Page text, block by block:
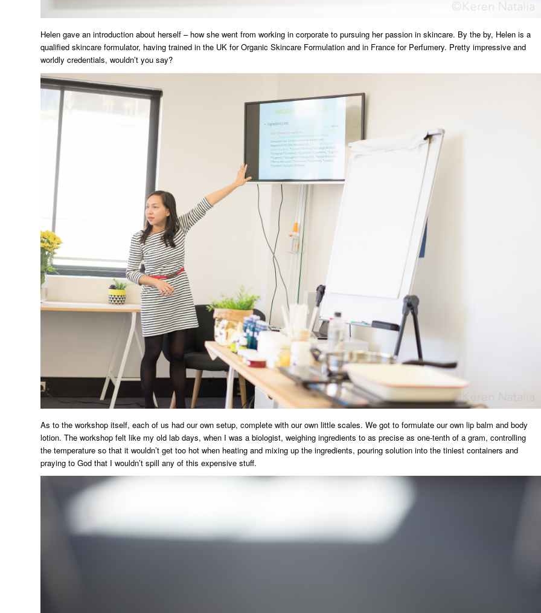
Helen gave an introduction about herself – how she went from working in corporate to pursuing her passion in skincare. By the by, Helen is a
qualified skincare formulator, having trained in the UK for Organic Skincare Formulation and in France for Perfumery. Pretty impressive and
worldly credentials, wouldn’t you say?
As to the workshop itself, each of us had our own setup, complete with our own little scales. We got to formulate our own lip balm and body
lotion. The workshop felt like my old lab days, when I was a biologist, weighing ingredients to as precise as one-tenth of a gram, controlling
the temperature so that it wouldn’t get too hot when heating and mixing up the ingredients, pouring solution into the tiniest containers and
praying to God that I wouldn’t spill any of this expensive stuff.